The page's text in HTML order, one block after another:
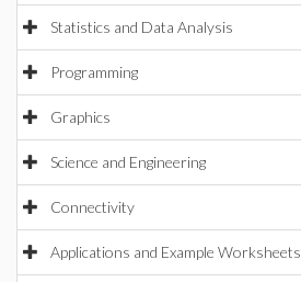
Statistics and Data Analysis
Programming
Graphics
Science and Engineering
Connectivity
Applications and Example Worksheets